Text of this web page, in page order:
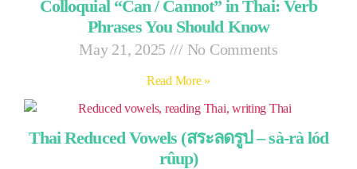
Colloquial “Can / Cannot” in Thai: Verb
Phrases You Should Know
May 21, 2025 No Comments
Read More »
Thai Reduced Vowels (สระลดรูป – sà-rà lód
rûup)